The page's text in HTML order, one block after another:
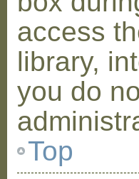
access
library,
you do
Top